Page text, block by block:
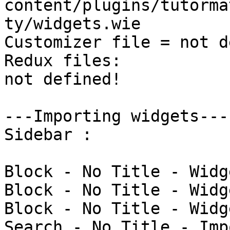
content/plugins/
ty/widgets.wie
Customizer file = not
Redux files:
not defined!
---Importing widgets---
Sidebar :
Block - No Title -
Block - No Title -
Block - No Title -